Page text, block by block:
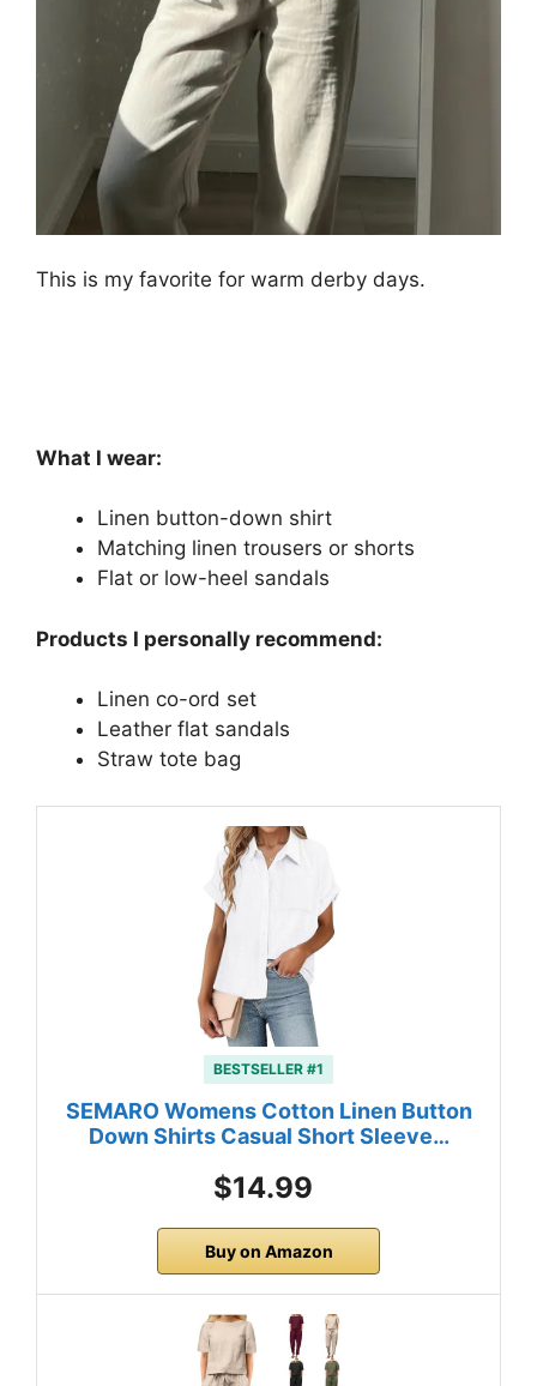
This is my favorite for warm derby days.
What I wear:
Linen button-down shirt
Matching linen trousers or shorts
Flat or low-heel sandals
Products I personally recommend:
Linen co-ord set
Leather flat sandals
Straw tote bag
BESTSELLER #1
SEMARO Womens Cotton Linen Button
Down Shirts Casual Short Sleeve…
$14.99
Buy on Amazon